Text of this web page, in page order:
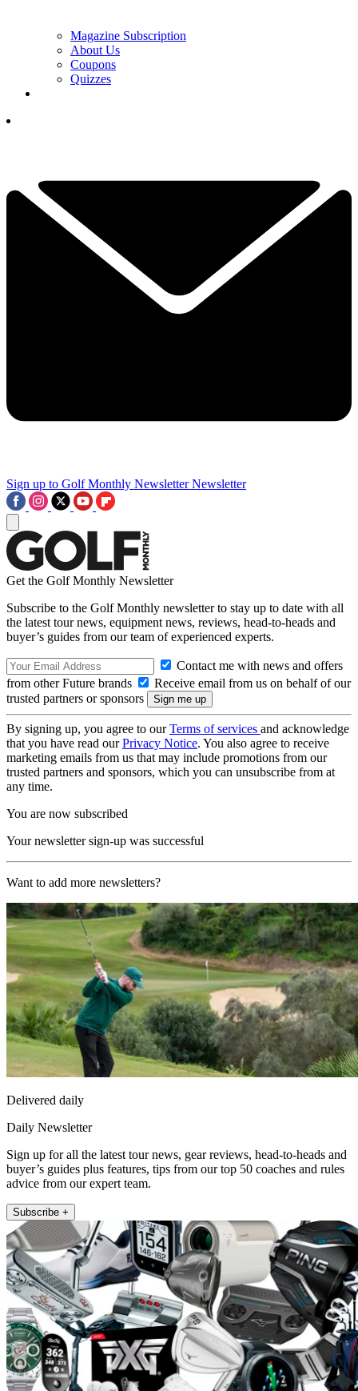
Magazine Subscription
About Us
Coupons
Quizzes
Sign up to Golf Monthly Newsletter Newsletter
Get the Golf Monthly Newsletter
Subscribe to the Golf Monthly newsletter to stay up to date with all
the latest tour news, equipment news, reviews, head-to-heads and
buyer’s guides from our team of experienced experts.
Contact me with news and offers
from other Future brands
Receive email from us on behalf of our
trusted partners or sponsors
By signing up, you agree to ourTerms of services and acknowledge
that you have read ourPrivacy Notice. You also agree to receive
marketing emails from us that may include promotions from our
trusted partners and sponsors, which you can unsubscribe from at
any time.
You are now subscribed
Your newsletter sign-up was successful
Want to add more newsletters?
Delivered daily
Daily Newsletter
Sign up for all the latest tour news, gear reviews, head-to-heads and
buyer’s guides plus features, tips from our top 50 coaches and rules
advice from our expert team.
Subscribe +